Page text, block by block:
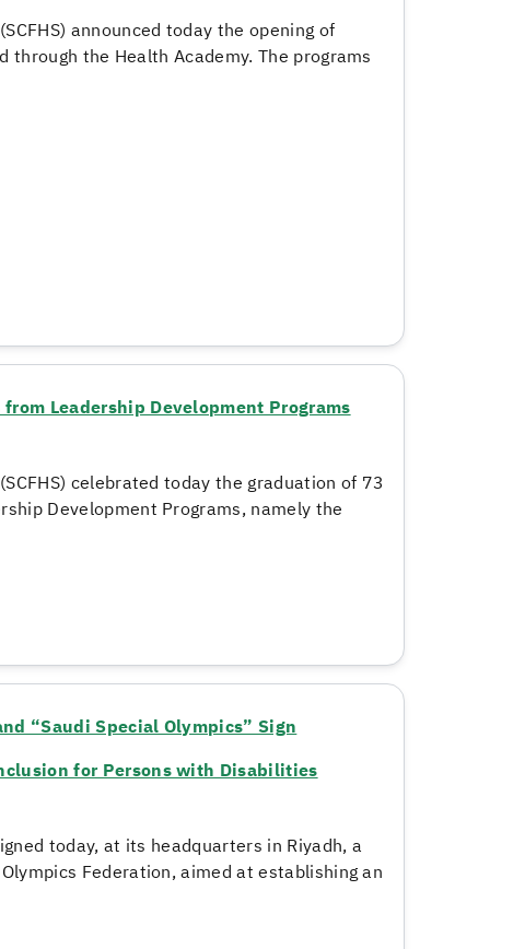
announced today the opening of
the Health Academy. The programs
Leadership Development Programs
celebrated today the graduation of 73
Development Programs, namely the
“Saudi Special Olympics” Sign
for Persons with Disabilities
today, at its headquarters in Riyadh, a
Federation, aimed at establishing an